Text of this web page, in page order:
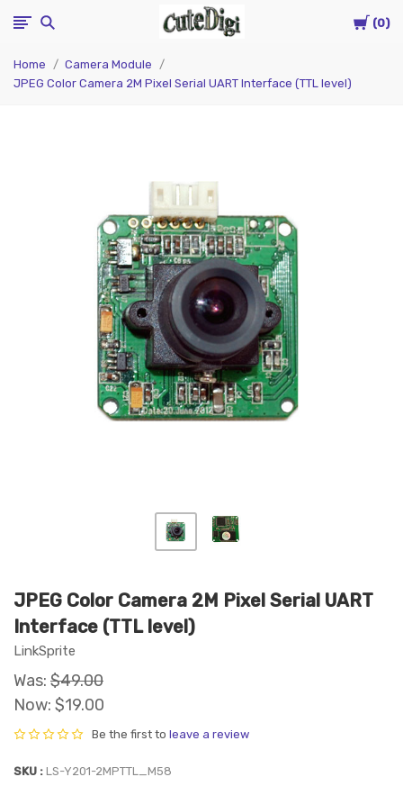
Cart
0
CuteDigi
Home
Camera Module
JPEG Color Camera 2M Pixel Serial UART Interface (TTL level)
JPEG Color Camera 2M Pixel Serial UART
Interface (TTL level)
LinkSprite
Was: $49.00
Now: $19.00
Be the first to leave a review
SKU
LS-Y201-2MPTTL_M58